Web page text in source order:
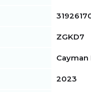
ZGKD7
Cayman
2023